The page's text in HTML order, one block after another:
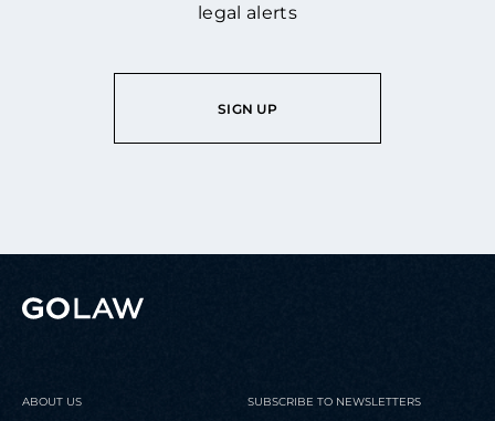
legal alerts
SIGN UP
ABOUT US SUBSCRIBE TO NEWSLETTERS